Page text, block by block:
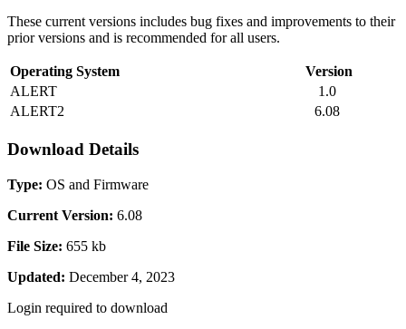
These current versions includes bug fixes and improvements to their
prior versions and is recommended for all users.
Operating System
Version
ALERT
1.0
ALERT2
6.08
Download Details
Type: OS and Firmware
Current Version: 6.08
File Size: 655 kb
Updated: December 4, 2023
Login required to download